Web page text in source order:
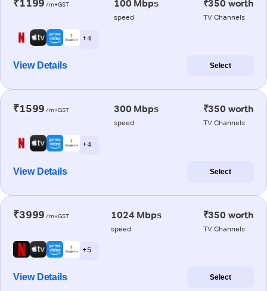
₹1199 /m+GST 100 Mbps
speed
₹350 worth
TV Channels
+ 4
View Details Select
₹1599 /m+GST 300 Mbps
speed
₹350 worth
TV Channels
+ 4
View Details Select
₹3999 /m+GST 1024 Mbps
speed
₹350 worth
TV Channels
+ 5
View Details Select